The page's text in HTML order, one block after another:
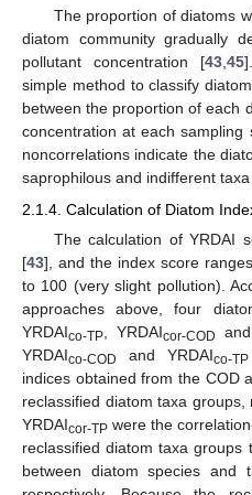
The proportion of diatoms
diatom community gradually
pollutant concentration [43,45
simple method to classify
between the proportion of each
concentration at each
noncorrelations indicate the
saprophilous and indifferent
2.1.4. Calculation of Diatom
The calculation of YRDAI
[43], and the index score
to 100 (very slight pollution).
approaches above, four
YRDAIco-TP , YRDAIcor-COD
YRDAIco-COD and YRDAIco-TP
indices obtained from the COD
reclassified diatom taxa groups,
YRDAIcor-TP were the
reclassified diatom taxa groups
between diatom species and